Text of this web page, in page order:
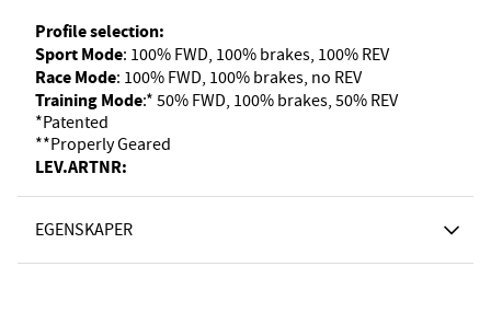
Profile selection:
Sport Mode: 100% FWD, 100% brakes, 100% REV
Race Mode: 100% FWD, 100% brakes, no REV
Training Mode:* 50% FWD, 100% brakes, 50% REV
*Patented
**Properly Geared
LEV.ARTNR:
EGENSKAPER